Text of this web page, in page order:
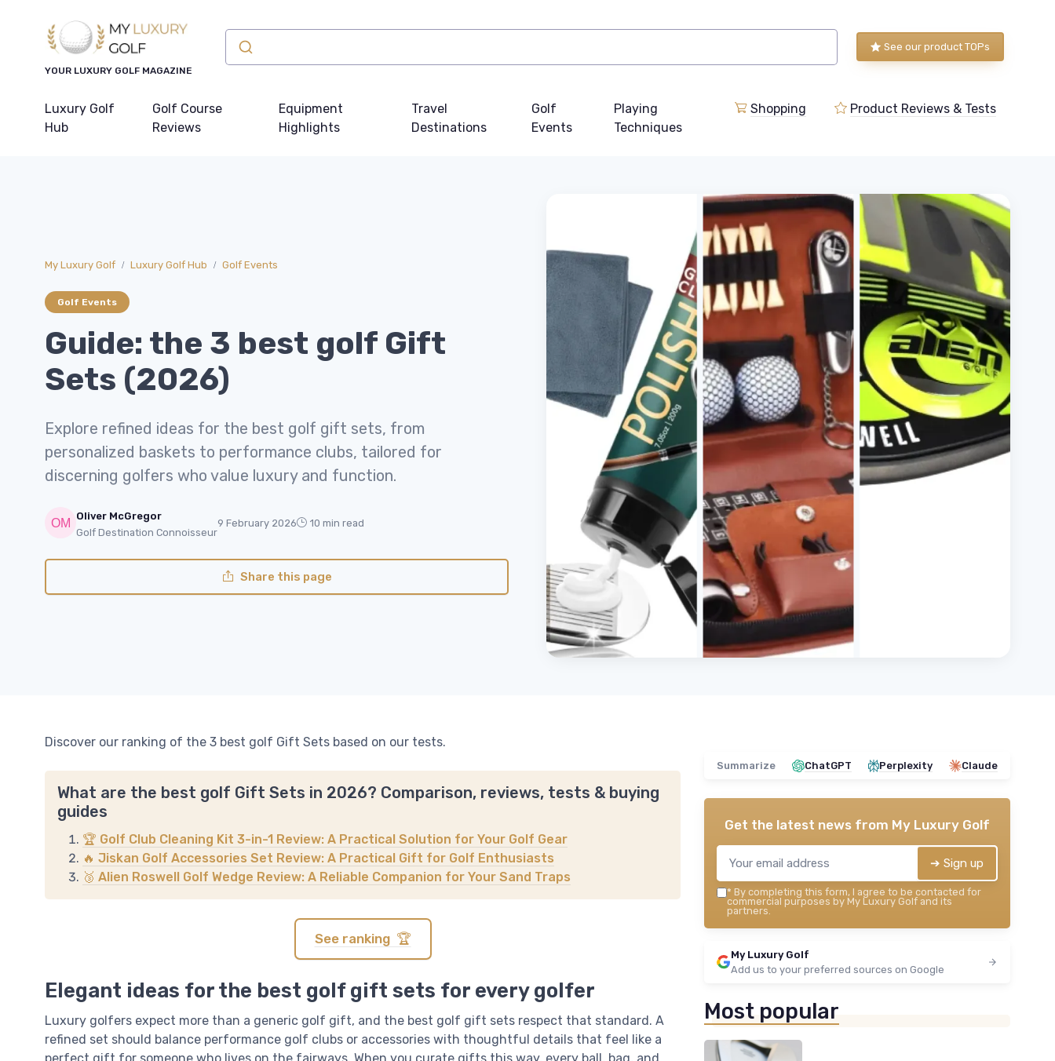
YOUR LUXURY GOLF MAGAZINE
See our product TOPs
Luxury Golf
Hub
Golf Course
Reviews
Equipment
Highlights
Travel
Destinations
Golf
Events
Playing
Techniques
Shopping Product Reviews & Tests
My Luxury Golf Luxury Golf Hub Golf Events
Golf Events
Guide: the 3 best golf Gift
Sets (2026)
Explore refined ideas for the best golf gift sets, from
personalized baskets to performance clubs, tailored for
discerning golfers who value luxury and function.
Oliver McGregor
Golf Destination Connoisseur
9 February 2026 10 min read
Share this page
Discover our ranking of the 3 best golf Gift Sets based on our tests.
What are the best golf Gift Sets in 2026? Comparison, reviews, tests & buying
guides
🏆 Golf Club Cleaning Kit 3-in-1 Review: A Practical Solution for Your Golf Gear
🔥 Jiskan Golf Accessories Set Review: A Practical Gift for Golf Enthusiasts
🥉 Alien Roswell Golf Wedge Review: A Reliable Companion for Your Sand Traps
See ranking 🏆
Elegant ideas for the best golf gift sets for every golfer
Luxury golfers expect more than a generic golf gift, and the best golf gift sets respect that standard. A
refined set should balance performance golf clubs or accessories with thoughtful details that feel like a
Summarize ChatGPT Perplexity Claude
Get the latest news from My Luxury Golf
➔ Sign up
* By completing this form, I agree to be contacted for
commercial purposes by My Luxury Golf and its
partners.
My Luxury Golf
Add us to your preferred sources on Google
Most popular